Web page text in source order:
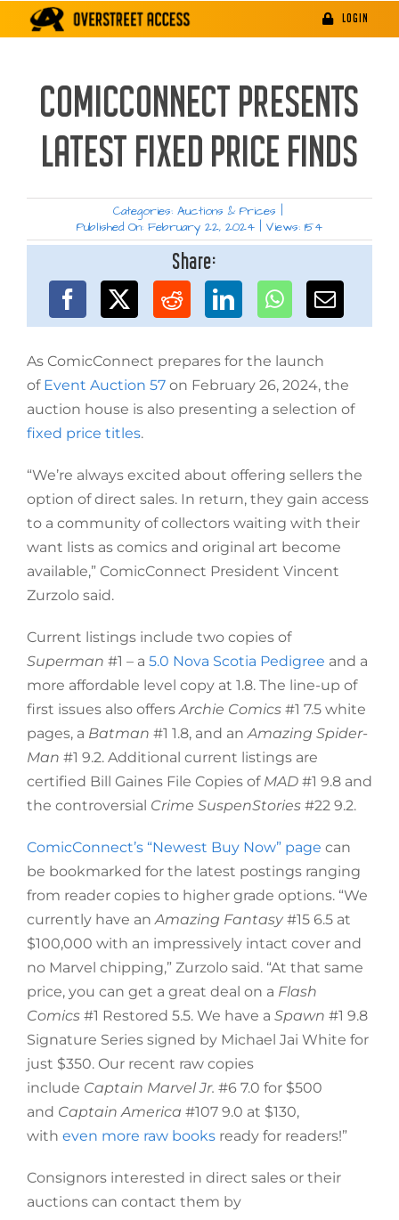
LOGIN
COMICCONNECT PRESENTS
LATEST FIXED PRICE FINDS
Categories: Auctions & Prices
Published On: February 22, 2024
Views: 154
Share:
As ComicConnect prepares for the launch
of Event Auction 57on February 26, 2024, the
auction house is also presenting a selection of
fixed price titles.
“We’re always excited about offering sellers the
option of direct sales. In return, they gain access
to a community of collectors waiting with their
want lists as comics and original art become
available,” ComicConnect President Vincent
Zurzolo said.
Current listings include two copies of
Superman #1 – a 5.0 Nova Scotia Pedigree and a
more affordable level copy at 1.8. The line-up of
first issues also offersArchie Comics#1 7.5 white
pages, a Batman #1 1.8, and anAmazing Spider-
Man #1 9.2. Additional current listings are
certified Bill Gaines File Copies of MAD#1 9.8 and
the controversial Crime SuspenStories #22 9.2.
ComicConnect’s “Newest Buy Now” page can
be bookmarked for the latest postings ranging
from reader copies to higher grade options. “We
currently have anAmazing Fantasy #15 6.5 at
$100,000 with an impressively intact cover and
no Marvel chipping,” Zurzolo said. “At that same
price, you can get a great deal on a Flash
Comics #1 Restored 5.5. We have a Spawn #1 9.8
Signature Series signed by Michael Jai White for
just $350. Our recent raw copies
include Captain Marvel Jr. #6 7.0 for $500
and Captain America #107 9.0 at $130,
with even more raw booksready for readers!”
Consignors interested in direct sales or their
auctions can contact them by